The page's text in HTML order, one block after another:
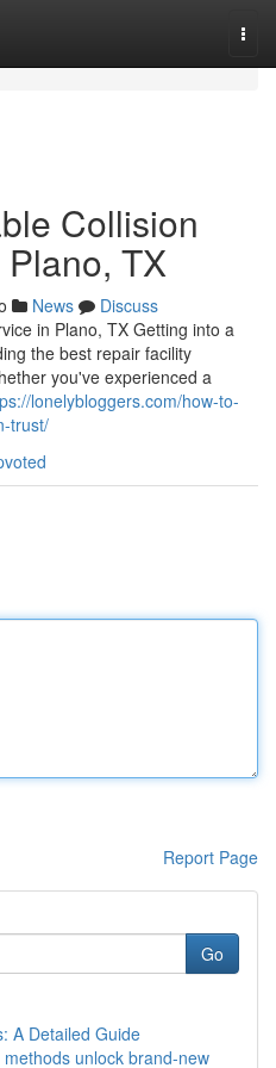
Collision
TX
News
Discuss
in Plano, TX Getting into a
the best repair facility
you've experienced a
lonelybloggers.com/how-to-
trust/
Report Page
Go
A Detailed Guide
unlock brand-new